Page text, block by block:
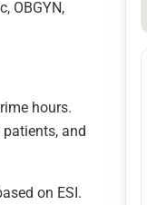
OBGYN,
hours.
and
on ESI.